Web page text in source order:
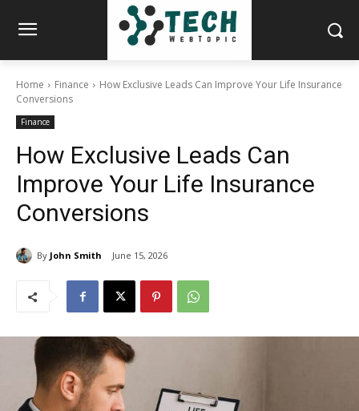
Home Finance
How Exclusive Leads Can Improve Your Life Insurance
Conversions
Finance
How Exclusive Leads Can
Improve Your Life Insurance
Conversions
By John Smith June 15, 2026